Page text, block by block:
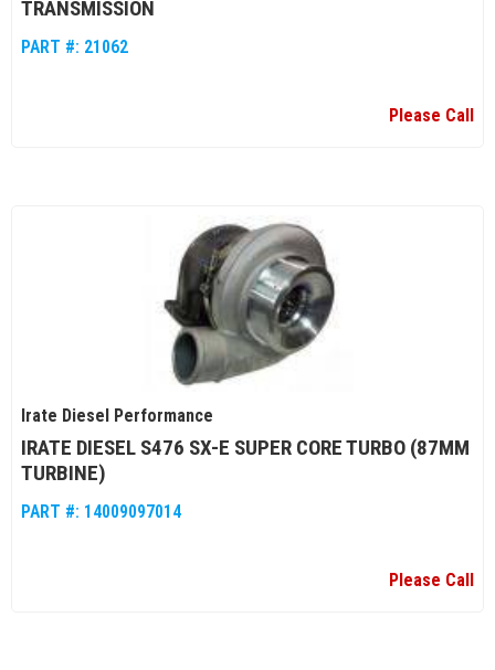
TRANSMISSION
PART #: 21062
Please Call
Irate Diesel Performance
IRATE DIESEL S476 SX-E SUPER CORE TURBO (87MM
TURBINE)
PART #: 14009097014
Please Call